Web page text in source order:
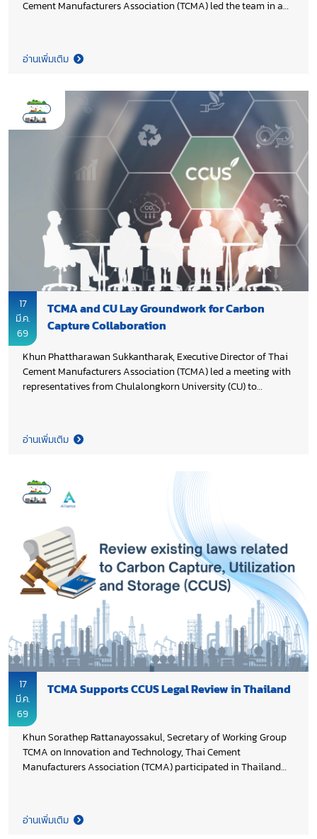
Cement Manufacturers Association (TCMA) led the team in a
General Aditad Vasinonta to explore strategies for mitigating
the impact of on-going unrest in the Middle East on mining
the resilience and stability of Thailand’s mining sector.
อ่านเพิ่มเติม
17
มี.ค.
69
TCMA and CU Lay Groundwork for Carbon
Capture Collaboration
Khun Phattharawan Sukkantharak, Executive Director of Thai
Cement Manufacturers Association (TCMA) led a meeting with
representatives from Chulalongkorn University (CU) to
capture technology in the cement sector, supporting
Thailand’s Cement and Concrete Net Zero 2050 Roadmap.
อ่านเพิ่มเติม
17
มี.ค.
69
TCMA Supports CCUS Legal Review in Thailand
Khun Sorathep Rattanayossakul, Secretary of Working Group
TCMA on Innovation and Technology, Thai Cement
Manufacturers Association (TCMA) participated in Thailand
discussion focused on evaluating regulatory frameworks and
formulating policy recommendations to enable CCUS
อ่านเพิ่มเติม